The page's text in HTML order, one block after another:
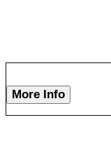
More Info